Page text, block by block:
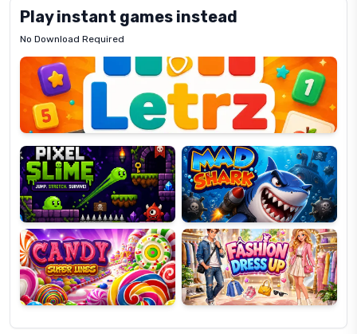
Play instant games instead
No Download Required
Letrz
Pixel
Slime
Mad
Shark
Candy
Super
Lines
Fashion
Dress
Up